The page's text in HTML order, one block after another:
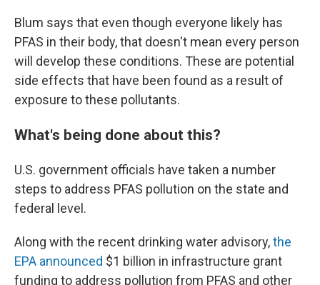
Blum says that even though everyone likely has
PFAS in their body, that doesn't mean every person
will develop these conditions. These are potential
side effects that have been found as a result of
exposure to these pollutants.
What's being done about this?
U.S. government officials have taken a number
steps to address PFAS pollution on the state and
federal level.
Along with the recent drinking water advisory,the
EPA announced $1 billion in infrastructure grant
funding to address pollution from PFAS and other